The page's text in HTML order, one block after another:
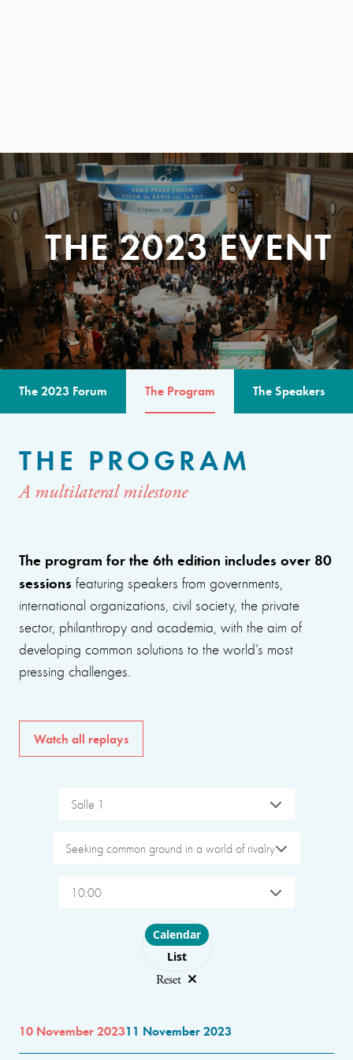
THE 2023 EVENT
The 2023 Forum The Program The Speakers
THE PROGRAM
A multilateral milestone
The program for the 6th edition includes over 80
sessions featuring speakers from governments,
international organizations, civil society, the private
sector, philanthropy and academia, with the aim of
developing common solutions to the world’s most
pressing challenges.
Watch all replays
Salle 1
Seeking common ground in a world of rivalry
10:00
Choose layout
Calendar
List
Reset
10 November 202311 November 2023